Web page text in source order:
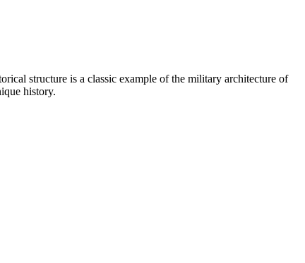
structure is a classic example of the military architecture of
history.